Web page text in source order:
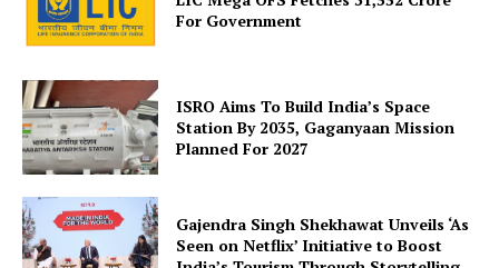
For Government
ISRO Aims To Build India’s Space
Station By 2035, Gaganyaan Mission
Planned For 2027
Gajendra Singh Shekhawat Unveils ‘As
Seen on Netflix’ Initiative to Boost